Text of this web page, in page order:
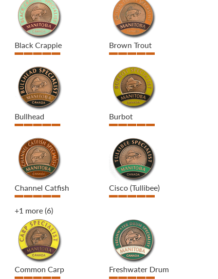
Black Crappie Brown Trout
Bullhead Burbot
Channel Catfish
+1 more(6)
Cisco (Tullibee)
Common Carp Freshwater Drum